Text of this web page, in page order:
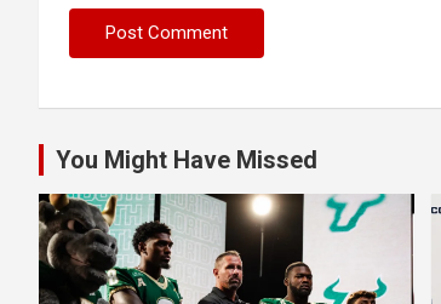
You Might Have Missed